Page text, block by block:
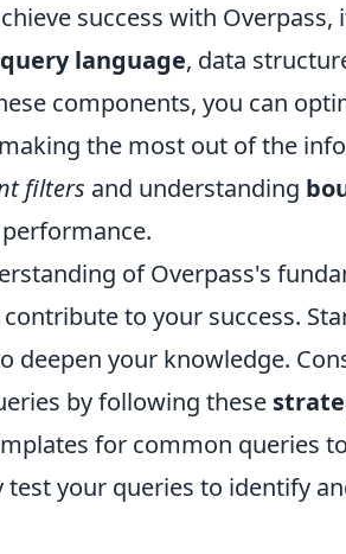
success with
query language, data
components, you can
the most out of the
filters and understanding
of Overpass's
to your success.
deepen your knowledge.
by following these
for common queries
test your queries to identify